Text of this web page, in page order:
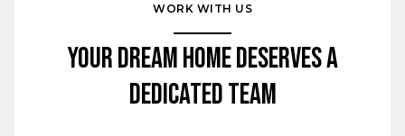
WORK WITH US
Your Dream Home Deserves a
Dedicated Team